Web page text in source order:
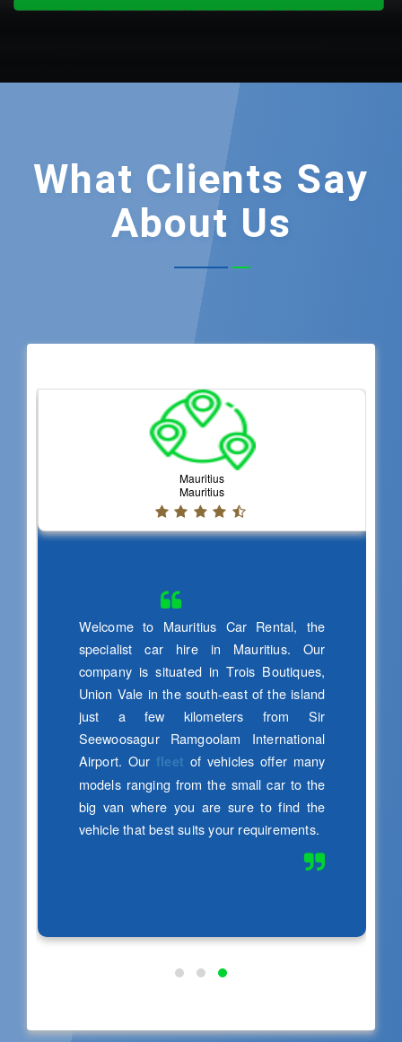
What Clients Say
About Us
Satya Narayana
IT Specialist
Very Excellent Service n Good condition
of the
Friendly Attitude i feel that I'm in India..5